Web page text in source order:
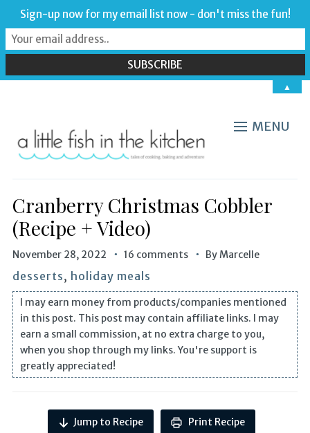
MENU
Cranberry Christmas Cobbler
(Recipe + Video)
November 28, 2022 16 comments ByMarcelle
desserts, holiday meals
I may earn money from products/companies mentioned
in this post. This post may contain affiliate links. I may
earn a small commission, at no extra charge to you,
when you shop through my links. You're support is
greatly appreciated!
Jump to Recipe Print Recipe
Sign-up now for my email list now - don't miss the fun!
▲